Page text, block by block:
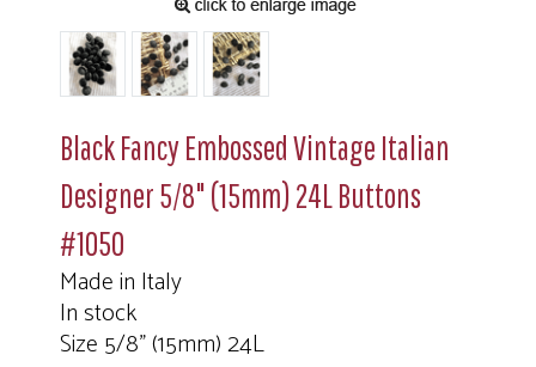
Black Fancy Embossed Vintage Italian
Designer 5/8" (15mm) 24L Buttons
#1050
Made in Italy
In stock
Size 5/8" (15mm) 24L